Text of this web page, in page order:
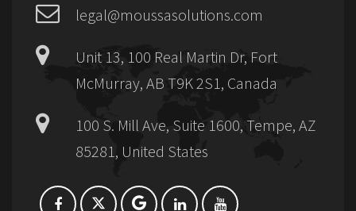
legal@moussasolutions.com
Unit 13, 100 Real Martin Dr, Fort
McMurray, AB T9K 2S1, Canada
100 S. Mill Ave, Suite 1600, Tempe, AZ
85281, United States